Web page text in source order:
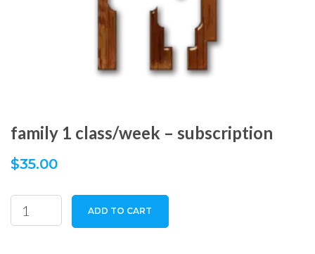
family 1 class/week – subscription
$35.00
family
1
ADD TO CART